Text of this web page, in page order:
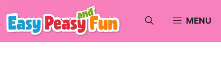
Skip
to
MENU